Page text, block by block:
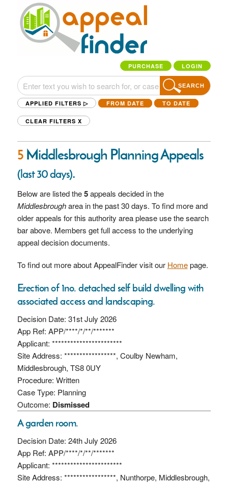
PURCHASE LOGIN
SEARCH
APPLIED FILTERS ▷ FROM DATE TO DATE
CLEAR FILTERS X
5Middlesbrough Planning Appeals
(last 30 days).
Below are listed the5appeals decided in the
Middlesbrougharea in the past 30 days. To find more and
older appeals for this authority area please use the search
bar above. Members get full access to the underlying
appeal decision documents.
To find out more about AppealFinder visit our Homepage.
Erection of 1no. detached self build dwelling with
associated access and landscaping.
Decision Date: 31st July 2026
App Ref: APP/****/*/**/*******
Applicant: ***********************
Site Address: *****************, Coulby Newham,
Middlesbrough, TS8 0UY
Procedure: Written
Case Type: Planning
Outcome: Dismissed
A garden room.
Decision Date: 24th July 2026
App Ref: APP/****/*/**/*******
Applicant: ***********************
Site Address: *****************, Nunthorpe, Middlesbrough,